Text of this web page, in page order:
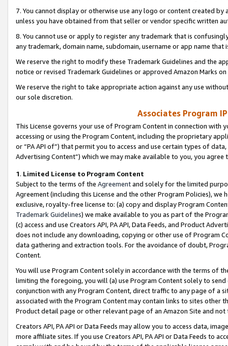
7. You cannot display or otherwise use any logo or content created
unless you have obtained from that seller or vendor specific written
8. You cannot use or apply to register any trademark that is
any trademark, domain name, subdomain, username or app name
We reserve the right to modify these Trademark Guidelines and the
notice or revised Trademark Guidelines or approved Amazon Marks
We reserve the right to take appropriate action against any use
our sole discretion.
Associates Program
This License governs your use of Program Content in connection
accessing or using the Program Content, including the proprietary
or “PA API of”) that permit you to access and use certain types of
Advertising Content”) which we may make available to you, you agree
1. Limited License to Program Content
Subject to the terms of the Agreementand solely for the limited
Agreement (including this License and the other Program Policies),
exclusive, royalty-free license to: (a) copy and display Program
Trademark Guidelines) we make available to you as part of the
(c) access and use Creators API, PA API, Data Feeds, and Product
does not include any downloading, copying or other use of Program
data gathering and extraction tools. For the avoidance of doubt,
Content.
You will use Program Content solely in accordance with the terms of
limiting the foregoing, you will (a) use Program Content solely to
conjunction with any Program Content, direct traffic to any page of a
associated with the Program Content may contain links to sites other
Product detail page or other relevant page of an Amazon Site and not
Creators API, PA API or Data Feeds may allow you to access data,
more affiliate sites. If you use Creators API, PA API or Data Feeds to